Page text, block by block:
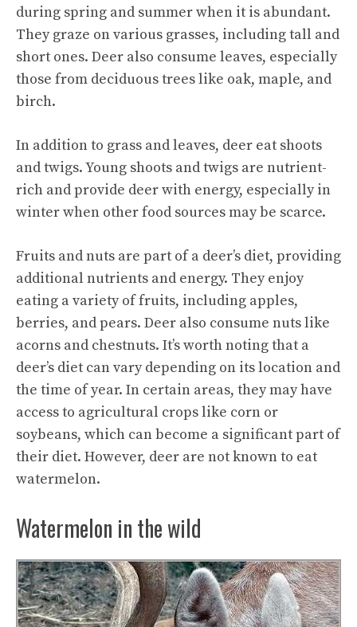
during spring and summer when it is abundant.
They graze on various grasses, including tall and
short ones. Deer also consume leaves, especially
those from deciduous trees like oak, maple, and
birch.
In addition to grass and leaves, deer eat shoots
and twigs. Young shoots and twigs are nutrient-
rich and provide deer with energy, especially in
winter when other food sources may be scarce.
Fruits and nuts are part of a deer’s diet, providing
additional nutrients and energy. They enjoy
eating a variety of fruits, including apples,
berries, and pears. Deer also consume nuts like
acorns and chestnuts. It’s worth noting that a
deer’s diet can vary depending on its location and
the time of year. In certain areas, they may have
access to agricultural crops like corn or
soybeans, which can become a significant part of
their diet. However, deer are not known to eat
watermelon.
Watermelon in the wild